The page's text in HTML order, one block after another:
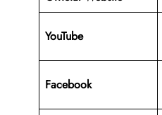
YouTube
Facebook